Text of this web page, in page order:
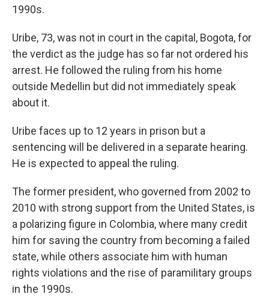
1990s.
Uribe, 73, was not in court in the capital, Bogota, for
the verdict as the judge has so far not ordered his
arrest. He followed the ruling from his home
outside Medellin but did not immediately speak
about it.
Uribe faces up to 12 years in prison but a
sentencing will be delivered in a separate hearing.
He is expected to appeal the ruling.
The former president, who governed from 2002 to
2010 with strong support from the United States, is
a polarizing figure in Colombia, where many credit
him for saving the country from becoming a failed
state, while others associate him with human
rights violations and the rise of paramilitary groups
in the 1990s.